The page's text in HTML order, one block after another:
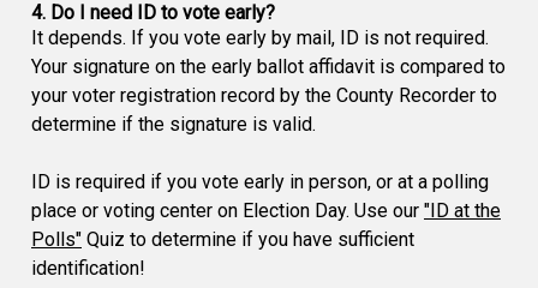
4. Do I need ID to vote early?
It depends. If you vote early by mail, ID is not required.
Your signature on the early ballot affidavit is compared to
your voter registration record by the County Recorder to
determine if the signature is valid.
ID is required if you vote early in person, or at a polling
place or voting center on Election Day. Use our "ID at the
Polls" Quiz to determine if you have sufficient
identification!